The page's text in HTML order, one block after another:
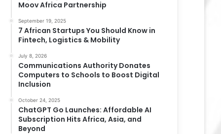
Moov Africa Partnership
September 19, 2025
7 African Startups You Should Know in
Fintech, Logistics & Mobility
July 8, 2026
Communications Authority Donates
Computers to Schools to Boost Digital
Inclusion
October 24, 2025
ChatGPT Go Launches: Affordable AI
Subscription Hits Africa, Asia, and
Beyond